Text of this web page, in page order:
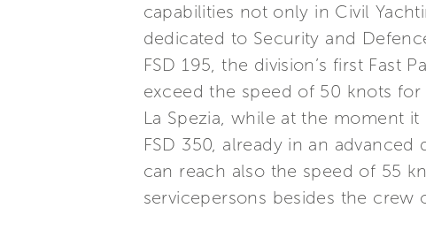
capabilities not only in Civil
dedicated to Security and
FSD 195, the division’s first
exceed the speed of 50 knots
La Spezia, while at the moment
FSD 350, already in an
can reach also the speed of 55
servicepersons besides the crew